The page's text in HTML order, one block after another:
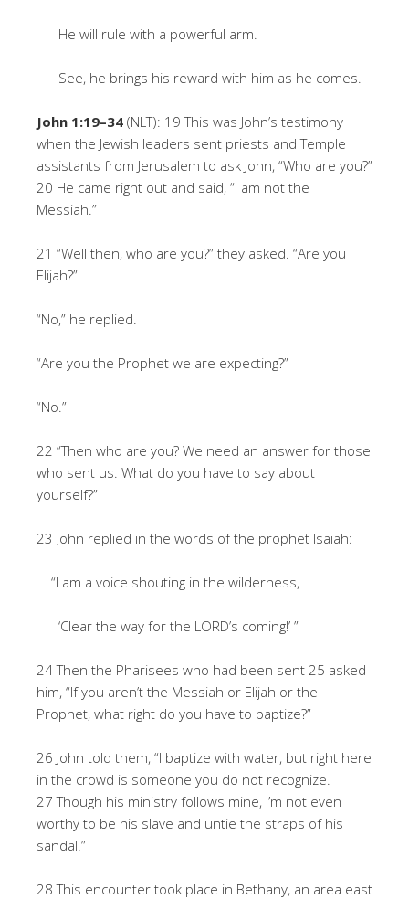
He will rule with a powerful arm.
See, he brings his reward with him as he comes.
John 1:19–34 (NLT): 19 This was John’s testimony
when the Jewish leaders sent priests and Temple
assistants from Jerusalem to ask John, “Who are you?”
20 He came right out and said, “I am not the
Messiah.”
21 “Well then, who are you?” they asked. “Are you
Elijah?”
“No,” he replied.
“Are you the Prophet we are expecting?”
“No.”
22 “Then who are you? We need an answer for those
who sent us. What do you have to say about
yourself?”
23 John replied in the words of the prophet Isaiah:
“I am a voice shouting in the wilderness,
‘Clear the way for the LORD’s coming!’ ”
24 Then the Pharisees who had been sent 25 asked
him, “If you aren’t the Messiah or Elijah or the
Prophet, what right do you have to baptize?”
26 John told them, “I baptize with water, but right here
in the crowd is someone you do not recognize.
27 Though his ministry follows mine, I’m not even
worthy to be his slave and untie the straps of his
sandal.”
28 This encounter took place in Bethany, an area east